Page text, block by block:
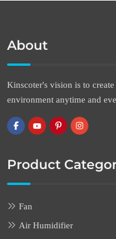
About
Kinscoter's vision is to
environment anytime and
Product
Fan
Air Humidifier